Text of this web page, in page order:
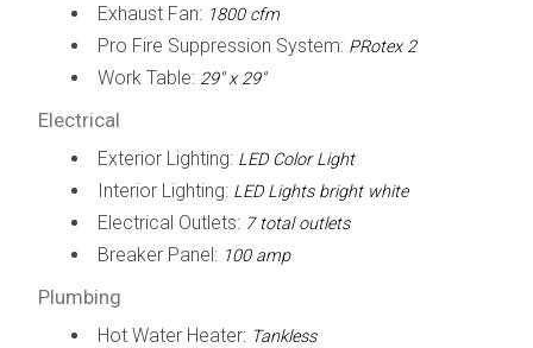
Exhaust Fan: 1800 cfm
Pro Fire Suppression System: PRotex 2
Work Table: 29" x 29"
Electrical
Exterior Lighting: LED Color Light
Interior Lighting: LED Lights bright white
Electrical Outlets: 7 total outlets
Breaker Panel: 100 amp
Plumbing
Hot Water Heater: Tankless